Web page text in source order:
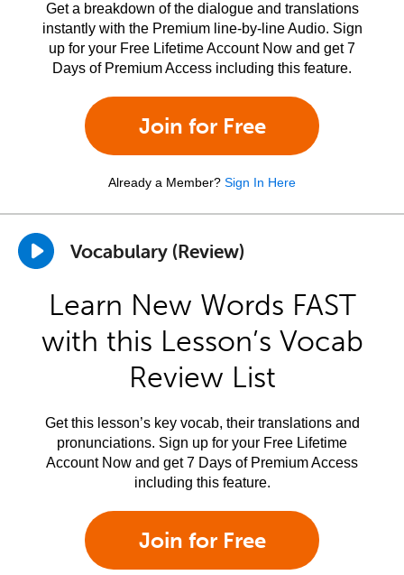
Get a breakdown of the dialogue and translations
instantly with the Premium line-by-line Audio. Sign
up for your Free Lifetime Account Now and get 7
Days of Premium Access including this feature.
Join for Free
Already a Member? Sign In Here
Vocabulary (Review)
Learn New Words FAST
with this Lesson’s Vocab
Review List
Get this lesson’s key vocab, their translations and
pronunciations. Sign up for your Free Lifetime
Account Now and get 7 Days of Premium Access
including this feature.
Join for Free